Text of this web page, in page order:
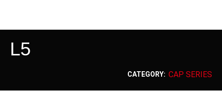
L5
CATEGORY: CAP SERIES